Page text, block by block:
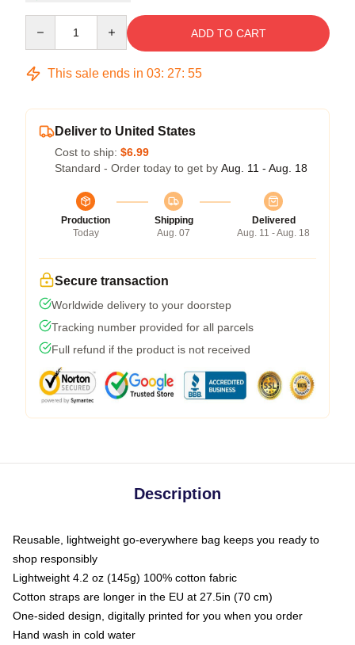
ADD TO CART
This sale ends in 03: 27: 54
Deliver to United States
Cost to ship: $6.99
Standard - Order today to get by Aug. 11 - Aug. 18
Production
Today
Shipping
Aug. 07
Delivered
Aug. 11 - Aug. 18
Secure transaction
Worldwide delivery to your doorstep
Tracking number provided for all parcels
Full refund if the product is not received
Description
Reusable, lightweight go-everywhere bag keeps you ready to
shop responsibly
Lightweight 4.2 oz (145g) 100% cotton fabric
Cotton straps are longer in the EU at 27.5in (70 cm)
One-sided design, digitally printed for you when you order
Hand wash in cold water